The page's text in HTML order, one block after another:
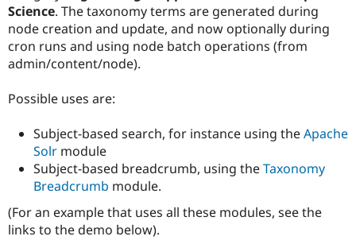
Drupal for
Drupal for
API
Recipes
Forum
Drupal
Become a
Sustaining
Science. The taxonomy terms are generated during
node creation and update, and now optionally during
cron runs and using node batch operations (from
admin/content/node).
Possible uses are:
Subject-based search, for instance using theApache
Solr module
Subject-based breadcrumb, using theTaxonomy
Breadcrumb module.
(For an example that uses all these modules, see the
links to the demo below).